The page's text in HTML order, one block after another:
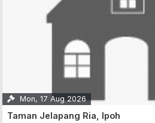
Mon, 17 Aug 2026
Taman Jelapang Ria, Ipoh